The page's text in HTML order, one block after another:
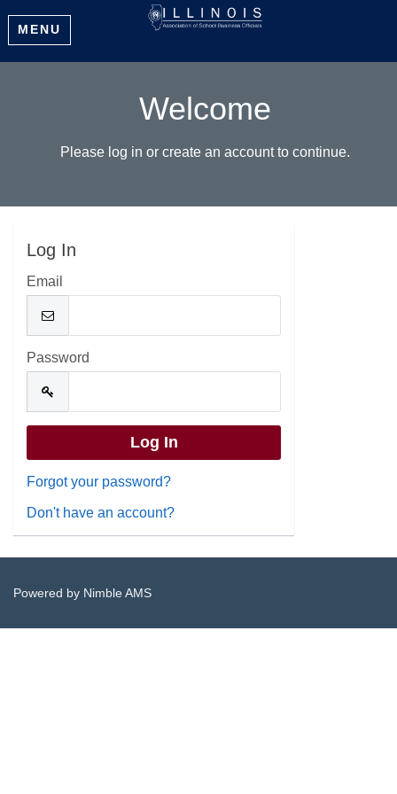
MENU
Welcome
Please log in or create an account to continue.
Log In
Email
Password
Forgot your password?
Don't have an account?
Powered by Nimble AMS